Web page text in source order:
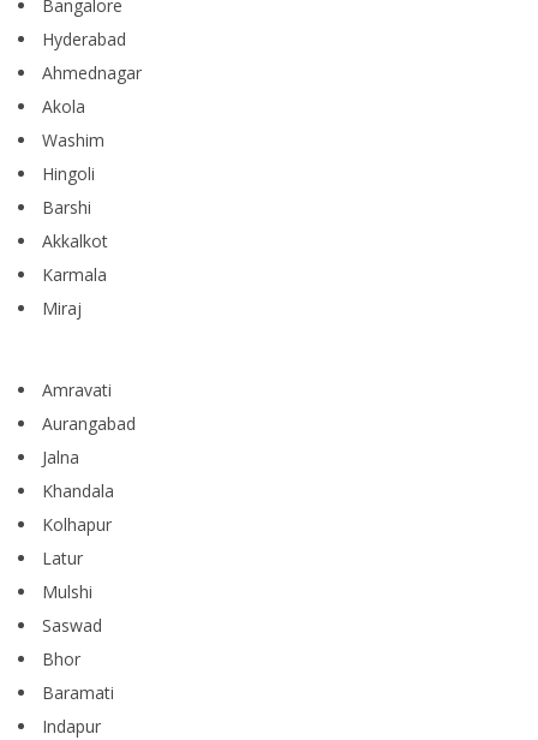
Bangalore
Hyderabad
Ahmednagar
Akola
Washim
Hingoli
Barshi
Akkalkot
Karmala
Miraj
Amravati
Aurangabad
Jalna
Khandala
Kolhapur
Latur
Mulshi
Saswad
Bhor
Baramati
Indapur